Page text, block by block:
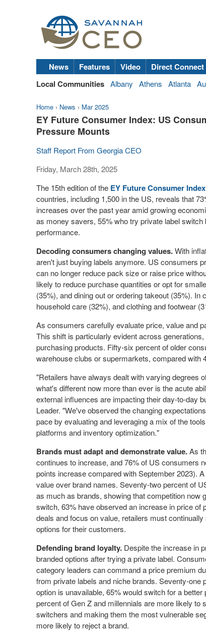
News Features Video Direct Connect
Local Communities Albany Athens Atlanta
Home › News › Mar 2025
EY Future Consumer Index: US
Pressure Mounts
Staff Report From Georgia CEO
Friday, March 28th, 2025
The 15th edition of the EY Future Consumer Index
countries, including 1,500 in the US, reveals that
increases over the past year amid growing
as money savers, 55% who try private label
performance.
Decoding consumers changing values.With
aren't just buying labels anymore. US consumers
can no longer reduce pack size or raise price
likely to reduce purchase quantities or opt for
(35%), and dining out or ordering takeout (35%).
household care (32%), and clothing and footwear
As consumers carefully evaluate price, value and
This shift is particularly evident across
purchasing products. Fifty-six percent of older
warehouse clubs or supermarkets, compared with
"Retailers have always dealt with varying degrees
what's different now more than ever is the acute
external influences are impacting their day-to-day
Leader. "We've observed the changing
pace by evaluating and leveraging a mix of the
platforms and inventory optimization."
Brands must adapt and demonstrate value.As
continues to increase, and 76% of US consumers
points increase compared withSeptember 2023).
value over brand names. Seventy-two percent of
as much as brands, showing that competition
switch, 63% have observed an increase in price
deals and focus on value, retailers must
options for their customers.
Defending brand loyalty. Despite the increase in
branded options after trying a private label.
category leaders can command a price premium
from private labels and niche brands. Seventy-
option is unavailable, 65% would switch for a
percent of Gen Z and millennials are more likely to
switchers and making them the most vulnerable
more likely to reject a brand.